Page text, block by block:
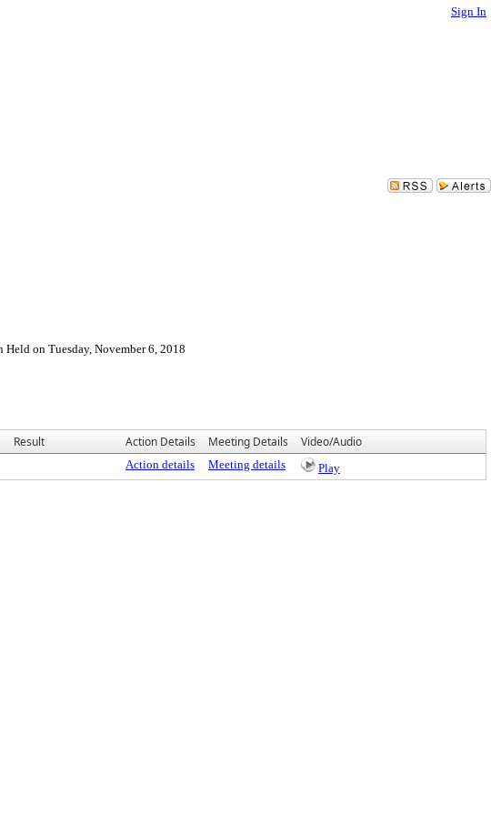
Sign In
on Tuesday, November 6, 2018
Result Action Details Meeting Details Video/Audio
Action details Meeting details Play